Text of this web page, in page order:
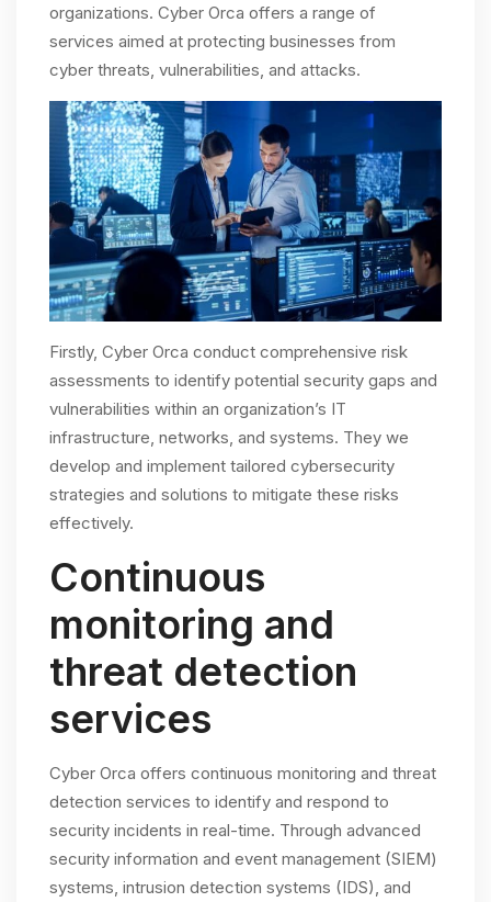
organizations. Cyber Orca offers a range of
services aimed at protecting businesses from
cyber threats, vulnerabilities, and attacks.
Firstly, Cyber Orca conduct comprehensive risk
assessments to identify potential security gaps and
vulnerabilities within an organization’s IT
infrastructure, networks, and systems. They we
develop and implement tailored cybersecurity
strategies and solutions to mitigate these risks
effectively.
Continuous
monitoring and
threat detection
services
Cyber Orca offers continuous monitoring and threat
detection services to identify and respond to
security incidents in real-time. Through advanced
security information and event management (SIEM)
systems, intrusion detection systems (IDS), and